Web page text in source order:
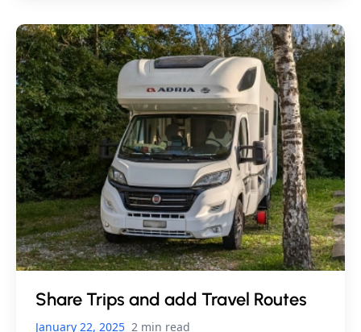
Share Trips and add Travel Routes
January 22, 2025 2 min read